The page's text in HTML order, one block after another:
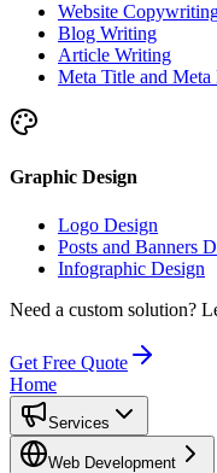
Website
Blog Writing
Article Writing
Meta Title and
Graphic Design
Logo Design
Posts and Banners
Infographic Design
Need a custom solution?
Get Free Quote
Home
Services
Web Development